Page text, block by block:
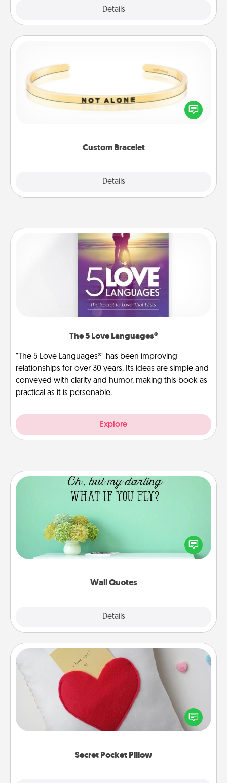
Details
Custom Bracelet
Details
In a season where many feel isolated, you can
remind your loved one they are not alone.
The 5 Love Languages®
"The 5 Love Languages®" has been improving
relationships for over 30 years. Its ideas are simple and
conveyed with clarity and humor, making this book as
practical as it is personable.
Explore
Wall Quotes
Details
Wall Quotes
Give the gift of encouraging words, verses,
motivations, and affirmations—literally. These fun
wall decors will serve to energize the person you
Secret Pocket Pillow
Secret Pocket Pillow
Make a secret pocket pillow for some Words of
Affirmation fun! Use the pocket pillow to leave each
other encouraging or affectionate notes, poetry,